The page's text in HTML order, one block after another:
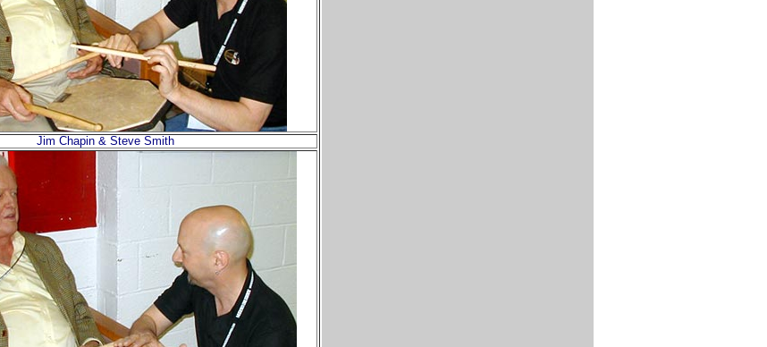
Jim Chapin & Steve Smith